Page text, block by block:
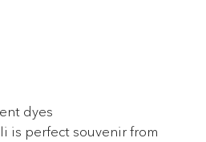
dyes
is perfect souvenir from